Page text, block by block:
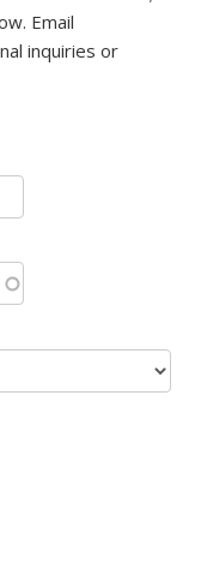
Email
inquiries or